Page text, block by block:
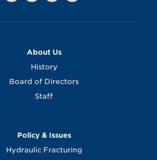
About Us
History
Board of Directors
Staff
Policy & Issues
Hydraulic Fracturing